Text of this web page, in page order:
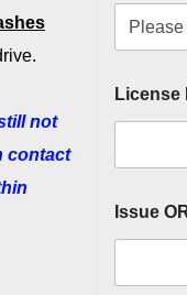
not
contact
License
Issue